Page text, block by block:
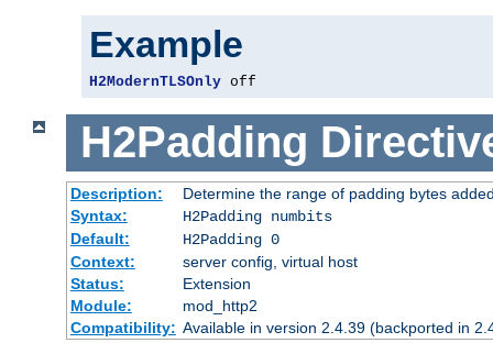
Example
H2ModernTLSOnly off
H2Padding
Description:
Determine the range of padding bytes
Syntax:
H2Padding numbits
Default:
H2Padding 0
Context:
server config, virtual host
Status:
Extension
Module:
mod_http2
Compatibility: Available in version 2.4.39 (backported in